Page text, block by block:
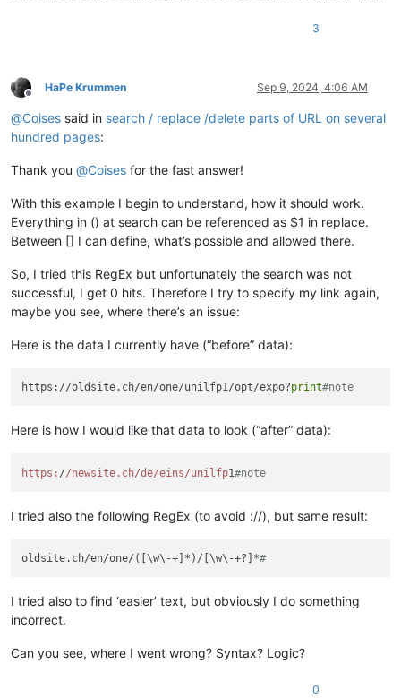
3
Offline
HaPe Krummen Sep 9, 2024, 4:06 AM
@Coises said in search / replace /delete parts of URL on several
hundred pages:
Thank you @Coises for the fast answer!
With this example I begin to understand, how it should work.
Everything in () at search can be referenced as $1 in replace.
Between [] I can define, what’s possible and allowed there.
So, I tried this RegEx but unfortunately the search was not
successful, I get 0 hits. Therefore I try to specify my link again,
maybe you see, where there’s an issue:
Here is the data I currently have (“before” data):
https://oldsite.ch/en/one/unilfp1/opt/expo?print#note
Here is how I would like that data to look (“after” data):
https: //newsite.ch/de/eins/unilfp1#note
I tried also the following RegEx (to avoid ://), but same result:
oldsite.ch/en/one/([\w\-+]*)/[\w\-+?]*#
I tried also to find ‘easier’ text, but obviously I do something
incorrect.
Can you see, where I went wrong? Syntax? Logic?
0